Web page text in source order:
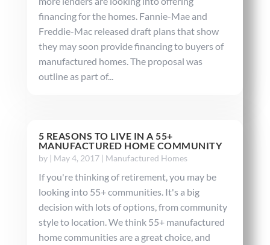
financing for the homes. Fannie-Mae and
Freddie-Mac released draft plans that show
they may soon provide financing to buyers of
manufactured homes. The proposal was
outline as part of...
5 REASONS TO LIVE IN A 55+
MANUFACTURED HOME COMMUNITY
by | May 4, 2017| Manufactured Homes
If you're thinking of retirement, you may be
looking into 55+ communities. It's a big
decision with lots of options, from community
style to location. We think 55+ manufactured
home communities are a great choice, and